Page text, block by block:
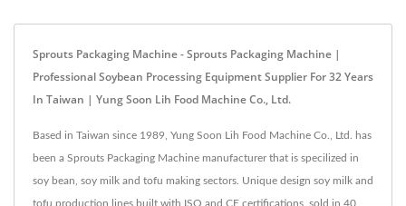
Sprouts Packaging Machine - Sprouts Packaging Machine |
Professional Soybean Processing Equipment Supplier For 32 Years
In Taiwan | Yung Soon Lih Food Machine Co., Ltd.
Based in Taiwan since 1989, Yung Soon Lih Food Machine Co., Ltd. has
been a Sprouts Packaging Machine manufacturer that is specilized in
soy bean, soy milk and tofu making sectors. Unique design soy milk and
tofu production lines built with ISO and CE certifications, sold in 40